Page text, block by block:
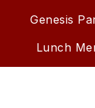
Genesis
Lunch